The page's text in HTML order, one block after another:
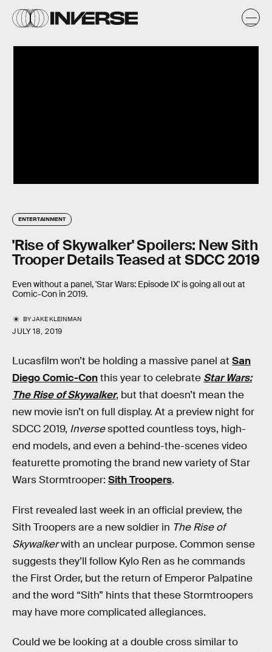
ENTERTAINMENT
'Rise of Skywalker' Spoilers: New Sith
Trooper Details Teased at SDCC 2019
Even without a panel, 'Star Wars: Episode IX' is going all out at
Comic-Con in 2019.
BYJAKE KLEINMAN
JULY 18, 2019
Lucasfilm won’t be holding a massive panel at San
Diego Comic-Conthis year to celebrate Star Wars:
The Rise of Skywalker, but that doesn’t mean the
new movie isn’t on full display. At a preview night for
SDCC 2019, Inversespotted countless toys, high-
end models, and even a behind-the-scenes video
featurette promoting the brand new variety of Star
Wars Stormtrooper: Sith Troopers.
First revealed last week in an official preview, the
Sith Troopers are a new soldier in The Rise of
Skywalkerwith an unclear purpose. Common sense
suggests they’ll follow Kylo Ren as he commands
the First Order, but the return of Emperor Palpatine
and the word “Sith” hints that these Stormtroopers
may have more complicated allegiances.
Could we be looking at a double cross similar to